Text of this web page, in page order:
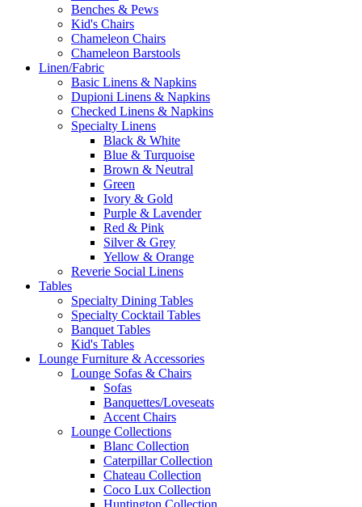
Benches & Pews
Kid's Chairs
Chameleon Chairs
Chameleon Barstools
Linen/Fabric
Basic Linens & Napkins
Dupioni Linens & Napkins
Checked Linens & Napkins
Specialty Linens
Black & White
Blue & Turquoise
Brown & Neutral
Green
Ivory & Gold
Purple & Lavender
Red & Pink
Silver & Grey
Yellow & Orange
Reverie Social Linens
Tables
Specialty Dining Tables
Specialty Cocktail Tables
Banquet Tables
Kid's Tables
Lounge Furniture & Accessories
Lounge Sofas & Chairs
Sofas
Banquettes/Loveseats
Accent Chairs
Lounge Collections
Blanc Collection
Caterpillar Collection
Chateau Collection
Coco Lux Collection
Huntington Collection